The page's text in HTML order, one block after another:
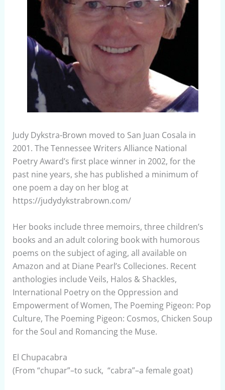
Judy Dykstra-Brown moved to San Juan Cosala in
2001. The Tennessee Writers Alliance National
Poetry Award’s first place winner in 2002, for the
past nine years, she has published a minimum of
one poem a day on her blog at
https://judydykstrabrown.com/
Her books include three memoirs, three children’s
books and an adult coloring book with humorous
poems on the subject of aging, all available on
Amazon and at Diane Pearl’s Colleciones. Recent
anthologies include Veils, Halos & Shackles,
International Poetry on the Oppression and
Empowerment of Women, The Poeming Pigeon: Pop
Culture, The Poeming Pigeon: Cosmos, Chicken Soup
for the Soul and Romancing the Muse.
El Chupacabra
(From “chupar”–to suck, “cabra”–a female goat)